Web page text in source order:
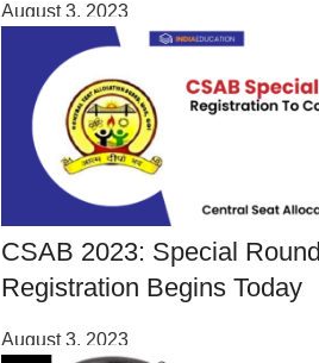
August 3, 2023
CSAB 2023: Special Round
Registration Begins Today
August 3, 2023